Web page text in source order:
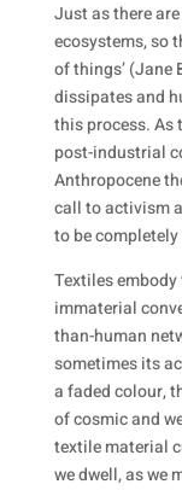
Just as there
ecosystems, so
of things’ (Jane
dissipates and
this process. As
post-industrial
Anthropocene
call to activism
to be
Textiles
immaterial
than-human
sometimes its
a faded colour,
of cosmic and
textile material
we dwell, as we